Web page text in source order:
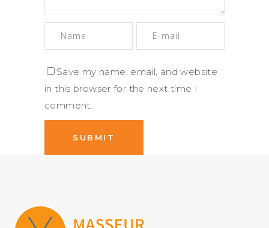
Save my name, email, and website
in this browser for the next time I
comment.